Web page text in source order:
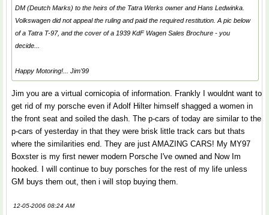
DM (Deutch Marks) to the heirs of the Tatra Werks owner and Hans Ledwinka.
Volkswagen did not appeal the ruling and paid the required restitution. A pic below
of a Tatra T-97, and the cover of a 1939 KdF Wagen Sales Brochure - you
decide...
Happy Motoring!... Jim'99
Jim you are a virtual cornicopia of information. Frankly I wouldnt want to
get rid of my porsche even if Adolf Hilter himself shagged a women in
the front seat and soiled the dash. The p-cars of today are similar to the
p-cars of yesterday in that they were brisk little track cars but thats
where the similarities end. They are just AMAZING CARS! My MY97
Boxster is my first newer modern Porsche I've owned and Now Im
hooked. I will continue to buy porsches for the rest of my life unless
GM buys them out, then i will stop buying them.
12-05-2006 08:24 AM